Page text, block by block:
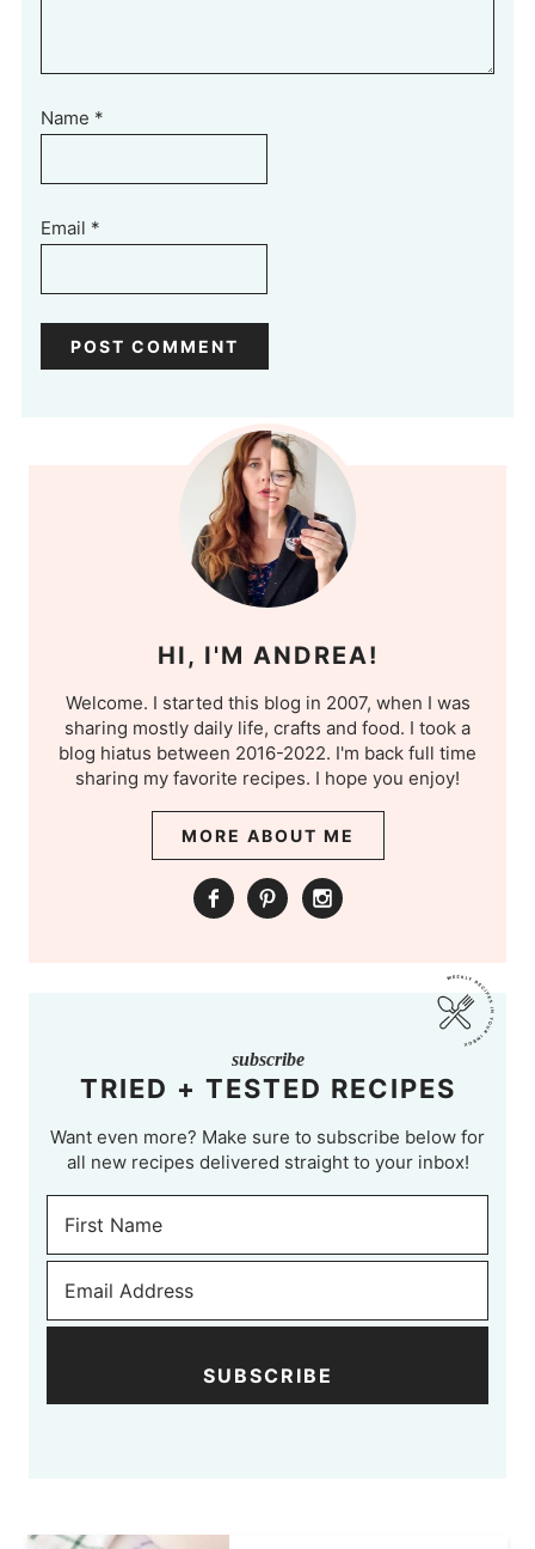
Name *
Email *
HI, I'M ANDREA!
Welcome. I started this blog in 2007, when I was
sharing mostly daily life, crafts and food. I took a
blog hiatus between 2016-2022. I'm back full time
sharing my favorite recipes. I hope you enjoy!
MORE ABOUT ME
subscribe
TRIED + TESTED RECIPES
Want even more? Make sure to subscribe below for
all new recipes delivered straight to your inbox!
SUBSCRIBE